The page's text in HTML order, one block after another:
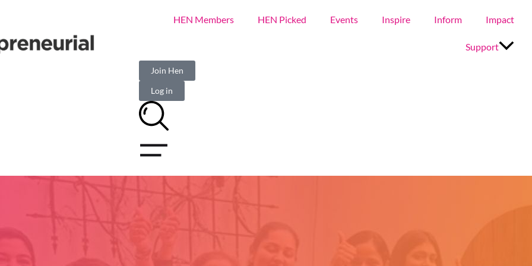
HEN Members HEN Picked Events Inspire Inform Impact
Support
Join Hen
Log in